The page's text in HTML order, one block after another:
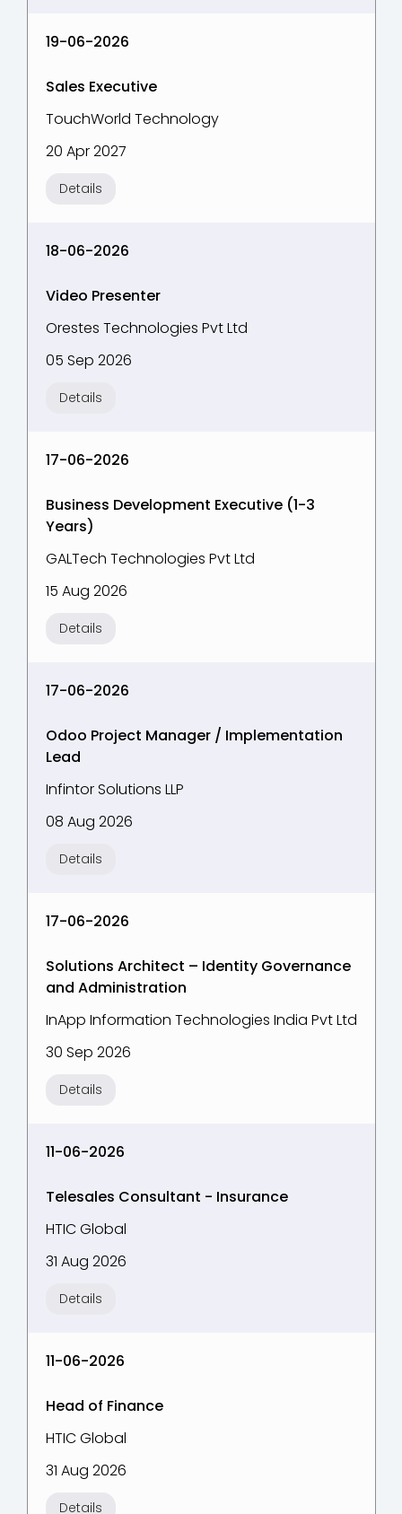
19-06-2026
Sales Executive
TouchWorld Technology
20 Apr 2027
Details
18-06-2026
Video Presenter
Orestes Technologies Pvt Ltd
05 Sep 2026
Details
17-06-2026
Business Development Executive (1-3
Years)
GALTech Technologies Pvt Ltd
15 Aug 2026
Details
17-06-2026
Odoo Project Manager / Implementation
Lead
Infintor Solutions LLP
08 Aug 2026
Details
17-06-2026
Solutions Architect – Identity Governance
and Administration
InApp Information Technologies India Pvt Ltd
30 Sep 2026
Details
11-06-2026
Telesales Consultant - Insurance
HTIC Global
31 Aug 2026
Details
11-06-2026
Head of Finance
HTIC Global
31 Aug 2026
Details